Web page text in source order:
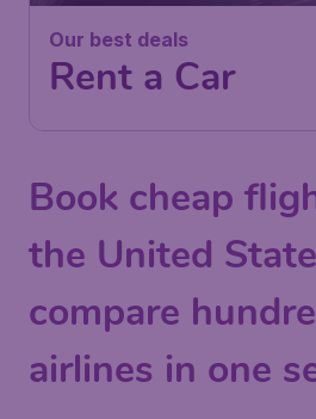
Our best deals
Rent a Car
Book cheap
the United
compare
airlines in one